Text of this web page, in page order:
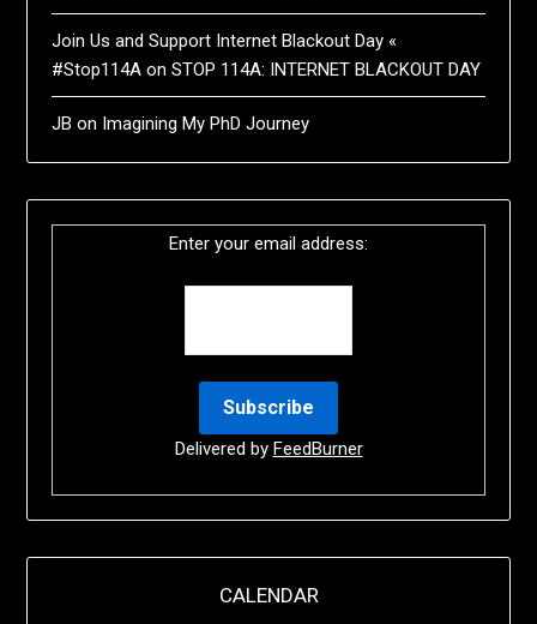
Join Us and Support Internet Blackout Day «
#Stop114A onSTOP 114A: INTERNET BLACKOUT DAY
JB on Imagining My PhD Journey
Enter your email address:
Delivered by FeedBurner
CALENDAR